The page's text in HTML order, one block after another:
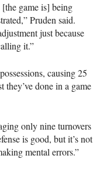
game is] being
Pruden said.
just because
it.”
causing 25
they’ve done in a game
only nine turnovers
is good, but it’s not
mental errors.”